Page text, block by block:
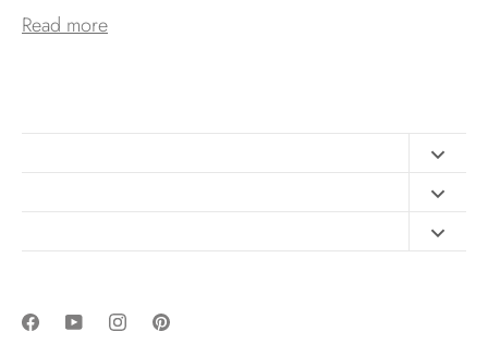
Read more
Privacy & Purchase Policies